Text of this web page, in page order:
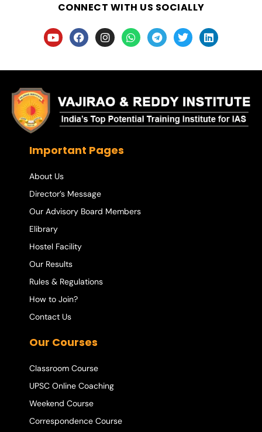
CONNECT WITH US SOCIALLY
Important Pages
About Us
Director’s Message
Our Advisory Board Members
Elibrary
Hostel Facility
Our Results
Rules & Regulations
How to Join?
Contact Us
Our Courses
Classroom Course
UPSC Online Coaching
Weekend Course
Correspondence Course